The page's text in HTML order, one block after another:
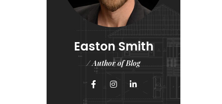
Easton Smith
/ Author of Blog